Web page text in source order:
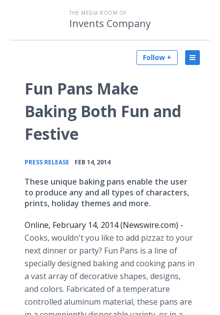
THE MEDIA ROOM OF
Invents Company
Follow +
Fun Pans Make
Baking Both Fun and
Festive
PRESS RELEASE FEB 14, 2014
These unique baking pans enable the user
to produce any and all types of characters,
prints, holiday themes and more.
Online, February 14, 2014 (Newswire.com) -
Cooks, wouldn't you like to add pizzaz to your
next dinner or party? Fun Pans is a line of
specially designed baking and cooking pans in
a vast array of decorative shapes, designs,
and colors. Fabricated of a temperature
controlled aluminum material, these pans are